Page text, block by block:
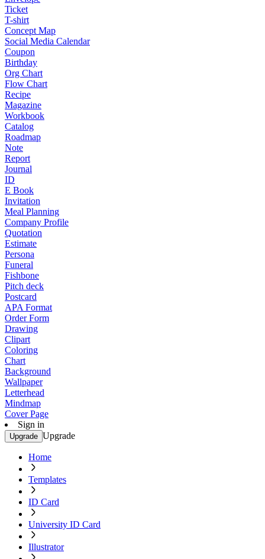
Ticket
T-shirt
Concept Map
Social Media Calendar
Coupon
Birthday
Org Chart
Flow Chart
Recipe
Magazine
Workbook
Catalog
Roadmap
Note
Report
Journal
ID
E Book
Invitation
Meal Planning
Company Profile
Quotation
Estimate
Persona
Funeral
Fishbone
Pitch deck
Postcard
APA Format
Order Form
Drawing
Clipart
Coloring
Chart
Background
Wallpaper
Letterhead
Mindmap
Cover Page
Sign in
Upgrade Upgrade
Home
Templates
ID Card
University ID Card
Illustrator